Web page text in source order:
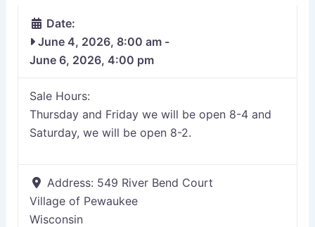
Date:
June 4, 2026, 8:00 am -
June 6, 2026, 4:00 pm
Sale Hours:
Thursday and Friday we will be open 8-4 and
Saturday, we will be open 8-2.
Address: 549 River Bend Court
Village of Pewaukee
Wisconsin